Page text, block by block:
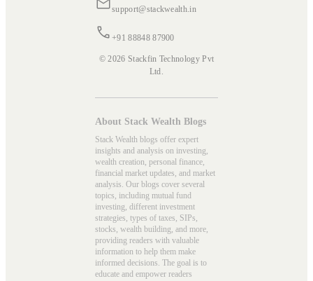
support@stackwealth.in
+91 88848 87900
© 2026 Stackfin Technology Pvt
Ltd.
About Stack Wealth Blogs
Stack Wealth blogs offer expert
insights and analysis on investing,
wealth creation, personal finance,
financial market updates, and market
analysis. Our blogs cover several
topics, including mutual fund
investing, different investment
strategies, types of taxes, SIPs,
stocks, wealth building, and more,
providing readers with valuable
information to help them make
informed decisions. The goal is to
educate and empower readers